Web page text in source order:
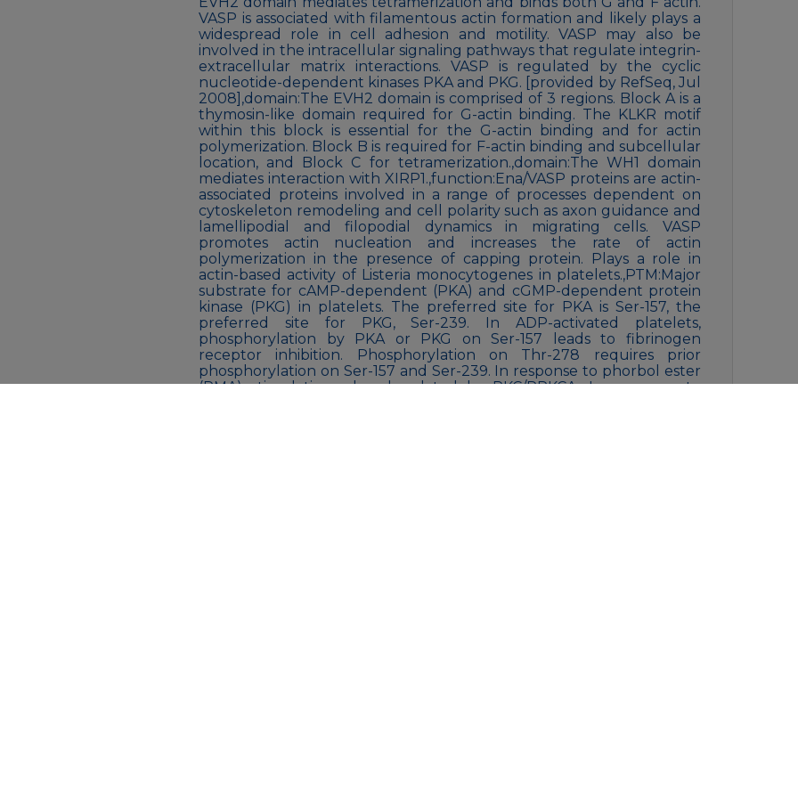
VASP is associated with filamentous actin formation and likely plays a
widespread role in cell adhesion and motility. VASP may also be
involved in the intracellular signaling pathways that regulate integrin-
extracellular matrix interactions. VASP is regulated by the cyclic
nucleotide-dependent kinases PKA and PKG. [provided by RefSeq, Jul
2008],domain:The EVH2 domain is comprised of 3 regions. Block A is a
thymosin-like domain required for G-actin binding. The KLKR motif
within this block is essential for the G-actin binding and for actin
polymerization. Block B is required for F-actin binding and subcellular
location, and Block C for tetramerization.,domain:The WH1 domain
mediates interaction with XIRP1.,function:Ena/VASP proteins are actin-
associated proteins involved in a range of processes dependent on
cytoskeleton remodeling and cell polarity such as axon guidance and
lamellipodial and filopodial dynamics in migrating cells. VASP
promotes actin nucleation and increases the rate of actin
polymerization in the presence of capping protein. Plays a role in
actin-based activity of Listeria monocytogenes in platelets.,PTM:Major
substrate for cAMP-dependent (PKA) and cGMP-dependent protein
kinase (PKG) in platelets. The preferred site for PKA is Ser-157, the
preferred site for PKG, Ser-239. In ADP-activated platelets,
phosphorylation by PKA or PKG on Ser-157 leads to fibrinogen
receptor inhibition. Phosphorylation on Thr-278 requires prior
phosphorylation on Ser-157 and Ser-239. In response to phorbol ester
(PMA) stimulation, phosphorylated by PKC/PRKCA. In response to